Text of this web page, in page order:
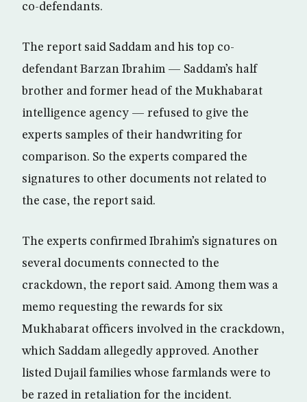
co-defendants.
The report said Saddam and his top co-
defendant Barzan Ibrahim — Saddam’s half
brother and former head of the Mukhabarat
intelligence agency — refused to give the
experts samples of their handwriting for
comparison. So the experts compared the
signatures to other documents not related to
the case, the report said.
The experts confirmed Ibrahim’s signatures on
several documents connected to the
crackdown, the report said. Among them was a
memo requesting the rewards for six
Mukhabarat officers involved in the crackdown,
which Saddam allegedly approved. Another
listed Dujail families whose farmlands were to
be razed in retaliation for the incident.